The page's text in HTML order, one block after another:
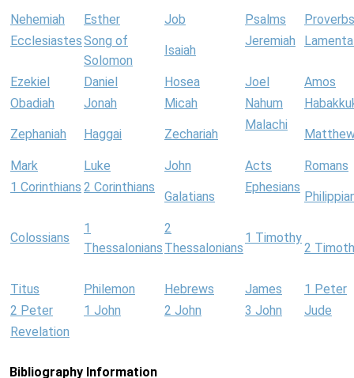
Nehemiah Esther Job Psalms
Proverbs
EcclesiastesSong of
Solomon
Isaiah
Jeremiah
Ezekiel Daniel Hosea Joel
Amos
Obadiah
Jonah Micah Nahum
Zephaniah Haggai Zechariah
Malachi
Mark Luke John Acts
Romans
1 Corinthians 2 Corinthians
Galatians
Ephesians
Colossians
1
Thessalonians
2
Thessalonians
1 Timothy
2
Titus Philemon Hebrews James
1 Peter
2 Peter
1 John 2 John 3 John
Jude
Revelation
Bibliography Information